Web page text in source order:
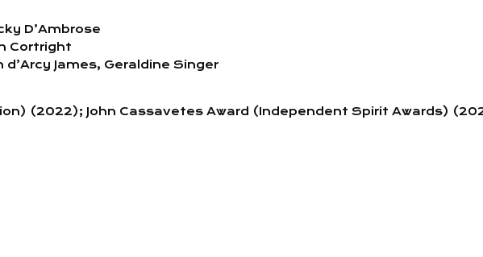
D’Ambrose
Cortright
d’Arcy James, Geraldine Singer
(2022); John Cassavetes Award (Independent Spirit Awards)